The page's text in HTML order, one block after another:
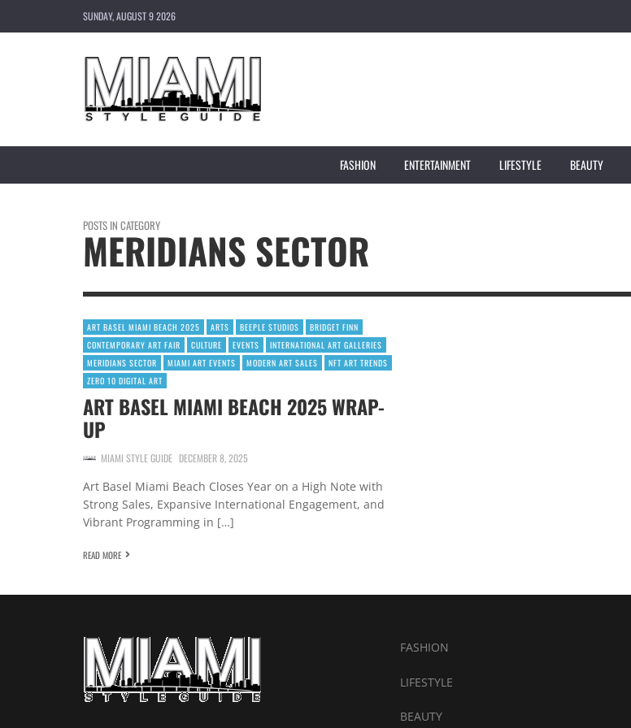
SUNDAY, AUGUST 9 2026
FASHION ENTERTAINMENT LIFESTYLE BEAUTY
POSTS IN CATEGORY
MERIDIANS SECTOR
ART BASEL MIAMI BEACH 2025 ARTS BEEPLE STUDIOS
BRIDGET FINN
CONTEMPORARY ART FAIR
CULTURE EVENTS
INTERNATIONAL ART GALLERIES
MERIDIANS SECTOR
MIAMI ART EVENTS MODERN ART SALES
NFT ART TRENDS
ZERO 10 DIGITAL ART
ART BASEL MIAMI BEACH 2025 WRAP-
UP
MIAMI STYLE GUIDE DECEMBER 8, 2025
Art Basel Miami Beach Closes Year on a High Note with
Strong Sales, Expansive International Engagement, and
Vibrant Programming in […]
READ MORE
FASHION
LIFESTYLE
BEAUTY